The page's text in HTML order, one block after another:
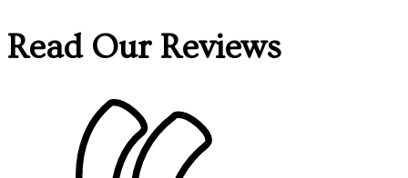
Read Our Reviews